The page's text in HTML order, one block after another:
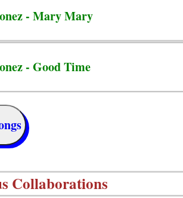
- Mary Mary
- Good Time
Collaborations